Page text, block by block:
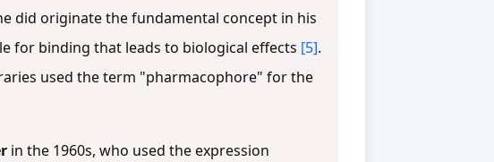
did originate the fundamental concept in his
for binding that leads to biological effects [5].
used the term "pharmacophore" for the
in the 1960s, who used the expression